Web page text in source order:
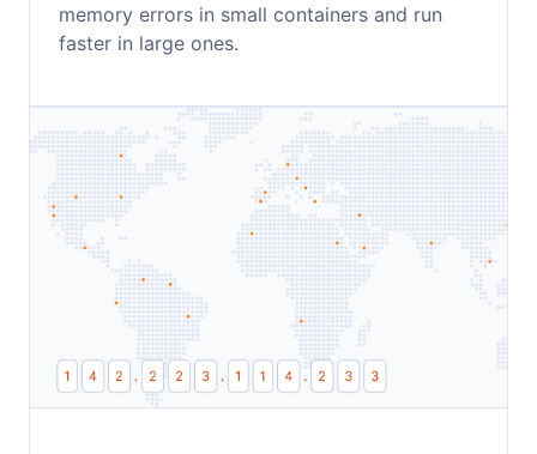
memory errors in small containers and run
faster in large ones.